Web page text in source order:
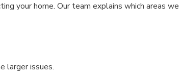
home. Our team explains which
larger issues.